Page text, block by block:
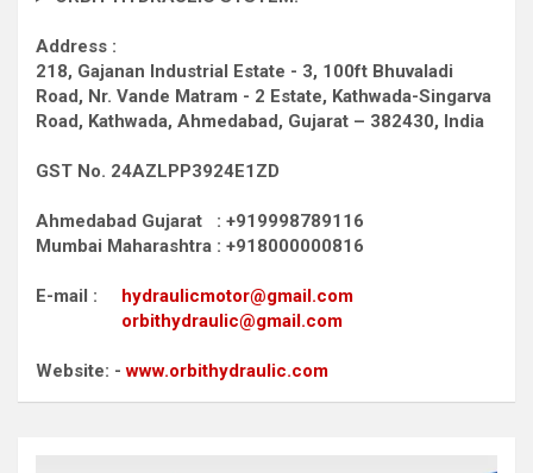
Address :
218, Gajanan Industrial Estate - 3, 100ft Bhuvaladi
Road, Nr. Vande Matram - 2 Estate, Kathwada-Singarva
Road, Kathwada, Ahmedabad, Gujarat – 382430, India
GST No. 24AZLPP3924E1ZD
Ahmedabad Gujarat : +919998789116
Mumbai Maharashtra : +918000000816
E-mail : hydraulicmotor@gmail.com
orbithydraulic@gmail.com
Website: -www.orbithydraulic.com